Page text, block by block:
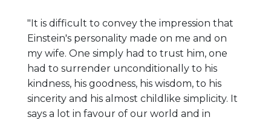
"It is difficult to convey the impression that
Einstein's personality made on me and on
my wife. One simply had to trust him, one
had to surrender unconditionally to his
kindness, his goodness, his wisdom, to his
sincerity and his almost childlike simplicity. It
says a lot in favour of our world and in